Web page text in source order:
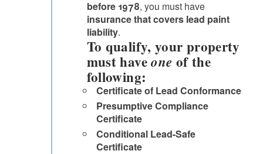
before 1978, you must have
insurance that covers lead paint
liability.
To qualify, your property
must haveone of the
following:
Certificate of Lead Conformance
Presumptive Compliance
Certificate
Conditional Lead-Safe
Certificate